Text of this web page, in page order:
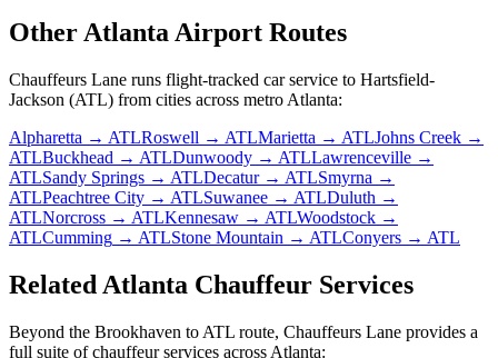
Other Atlanta Airport Routes
Chauffeurs Lane runs flight-tracked car service to Hartsfield-
Jackson (ATL) from cities across metro Atlanta:
Alpharetta → ATLRoswell → ATLMarietta → ATLJohns Creek →
ATLBuckhead → ATLDunwoody → ATLLawrenceville →
ATLSandy Springs → ATLDecatur→ ATLSmyrna →
ATLPeachtree City → ATLSuwanee → ATLDuluth →
ATLNorcross → ATLKennesaw → ATLWoodstock →
ATLCumming → ATLStone Mountain → ATLConyers → ATL
Related Atlanta Chauffeur Services
Beyond the Brookhaven to ATL route, Chauffeurs Lane provides a
full suite of chauffeur services across Atlanta: